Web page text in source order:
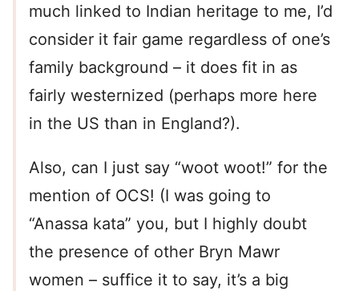
much linked to Indian heritage to me, I’d
consider it fair game regardless of one’s
family background – it does fit in as
fairly westernized (perhaps more here
in the US than in England?).
Also, can I just say “woot woot!” for the
mention of OCS! (I was going to
“Anassa kata” you, but I highly doubt
the presence of other Bryn Mawr
women – suffice it to say, it’s a big